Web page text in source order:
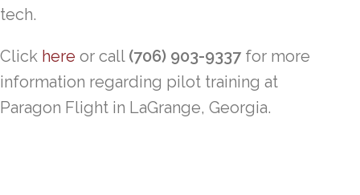
tech.
Click here or call (706) 903-9337 for more
information regarding pilot training at
Paragon Flight in LaGrange, Georgia.